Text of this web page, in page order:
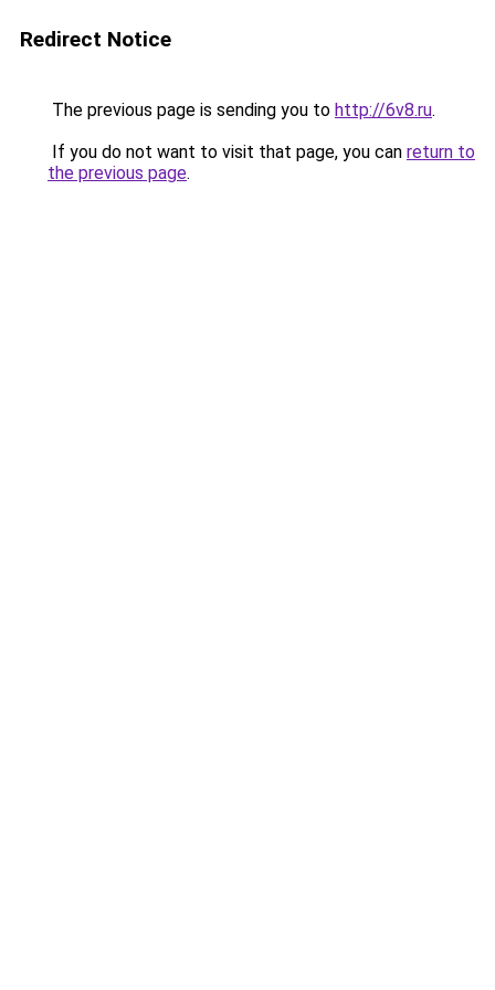
Redirect Notice
The previous page is sending you to http://6v8.ru.
If you do not want to visit that page, you can return to
the previous page.